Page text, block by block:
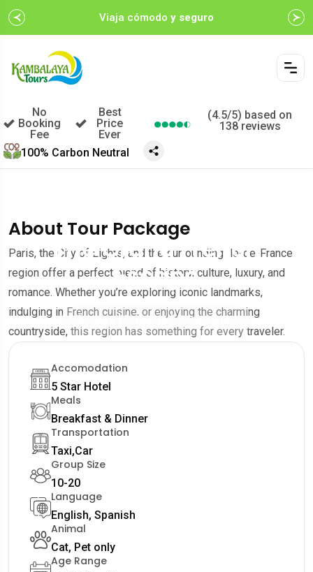
Viaja cómodo y seguro
The Grand French
Escape
2 Days | 1 Nights | 2 Destinos
No
Booking
Fee
Best
Price
Ever
(4.5/5) based on
138 reviews
100% Carbon Neutral
About Tour Package
Paris, the City of Lights, and the surrounding Île-de-France
region offer a perfect blend of history, culture, luxury, and
romance. Whether you’re exploring iconic landmarks,
indulging in French cuisine, or enjoying the charming
countryside, this region has something for every traveler.
Accomodation
5 Star Hotel
Meals
Breakfast & Dinner
Transportation
Taxi,Car
Group Size
10-20
Language
English, Spanish
Animal
Cat, Pet only
Age Range